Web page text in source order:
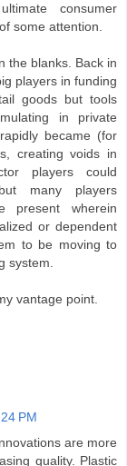
consumer
some attention.
the blanks. Back in
players in funding
goods but tools
in private
became (for
creating voids in
players could
many players
present wherein
or dependent
to be moving to
system.
vantage point.
PM
are more
quality. Plastic